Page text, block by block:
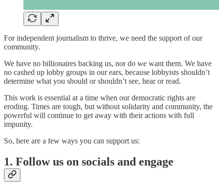
For independent journalism to thrive, we need the support of our
community.
We have no billionaires backing us, nor do we want them. We have
no cashed up lobby groups in our ears, because lobbyists shouldn’t
determine what you should or shouldn’t see, hear or read.
This work is essential at a time when our democratic rights are
eroding. Times are tough, but without solidarity and community, the
powerful will continue to get away with their actions with full
impunity.
So, here are a few ways you can support us:
1. Follow us on socials and engage